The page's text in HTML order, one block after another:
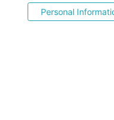
Personal